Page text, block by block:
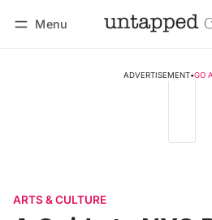
Menu
ADVERTISEMENT•GO
ARTS & CULTURE